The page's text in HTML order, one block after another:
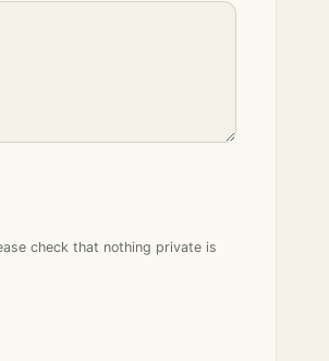
check that nothing private is